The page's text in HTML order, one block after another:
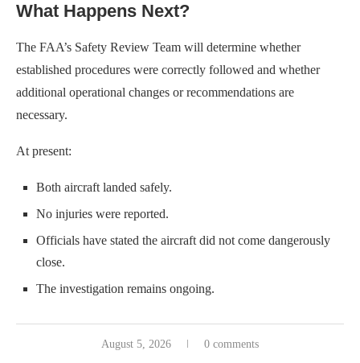
What Happens Next?
The FAA’s Safety Review Team will determine whether
established procedures were correctly followed and whether
additional operational changes or recommendations are
necessary.
At present:
Both aircraft landed safely.
No injuries were reported.
Officials have stated the aircraft did not come dangerously
close.
The investigation remains ongoing.
August 5, 2026 0 comments